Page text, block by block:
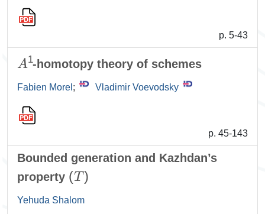
p. 5-43
A1
-homotopy theory of schemes
Fabien Morel ; Vladimir Voevodsky
p. 45-143
Bounded generation and Kazhdan’s
property
(T)
Yehuda Shalom